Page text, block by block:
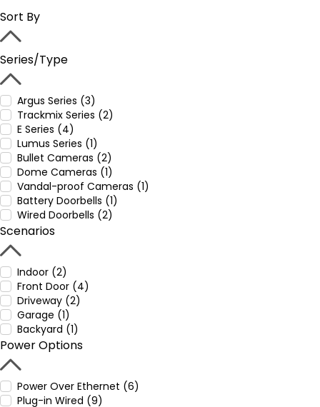
Sort By
Series/Type
Argus Series (3)
Trackmix Series (2)
E Series (4)
Lumus Series (1)
Bullet Cameras (2)
Dome Cameras (1)
Vandal-proof Cameras (1)
Battery Doorbells (1)
Wired Doorbells (2)
Scenarios
Indoor (2)
Front Door (4)
Driveway (2)
Garage (1)
Backyard (1)
Power Options
Power Over Ethernet (6)
Plug-in Wired (9)